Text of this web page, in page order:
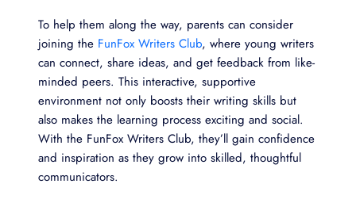
To help them along the way, parents can consider
joining the FunFox Writers Club, where young writers
can connect, share ideas, and get feedback from like-
minded peers. This interactive, supportive
environment not only boosts their writing skills but
also makes the learning process exciting and social.
With the FunFox Writers Club, they’ll gain confidence
and inspiration as they grow into skilled, thoughtful
communicators.